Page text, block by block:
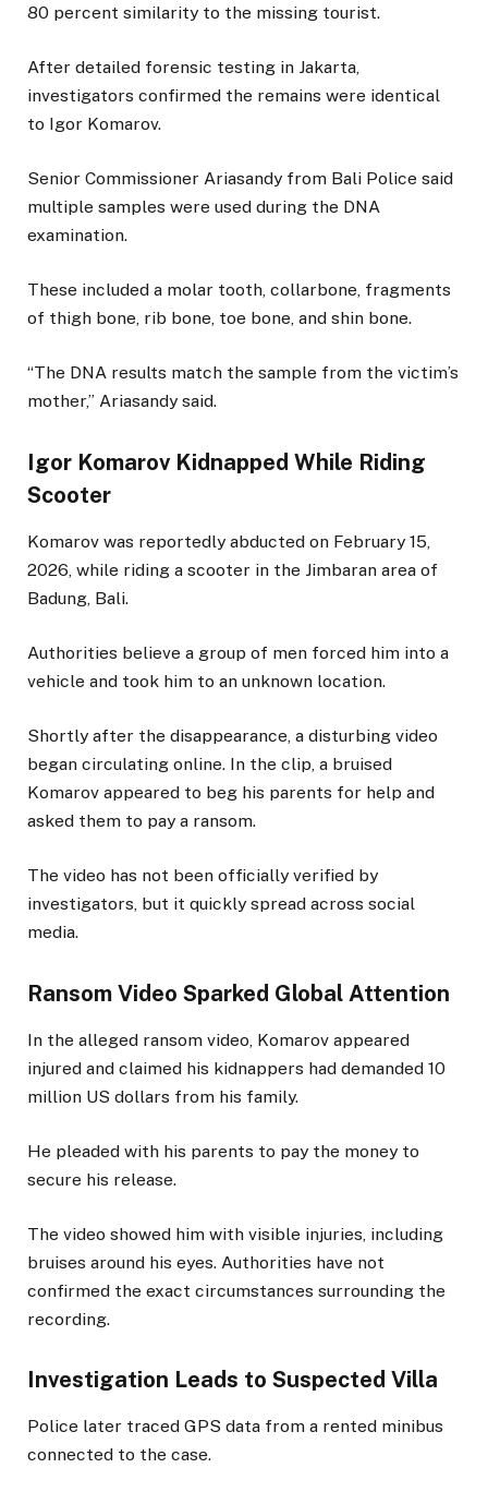
80 percent similarity to the missing tourist.
After detailed forensic testing in Jakarta,
investigators confirmed the remains were identical
to Igor Komarov.
Senior Commissioner Ariasandy from Bali Police said
multiple samples were used during the DNA
examination.
These included a molar tooth, collarbone, fragments
of thigh bone, rib bone, toe bone, and shin bone.
“The DNA results match the sample from the victim’s
mother,” Ariasandy said.
Igor Komarov Kidnapped While Riding
Scooter
Komarov was reportedly abducted on February 15,
2026, while riding a scooter in the Jimbaran area of
Badung, Bali.
Authorities believe a group of men forced him into a
vehicle and took him to an unknown location.
Shortly after the disappearance, a disturbing video
began circulating online. In the clip, a bruised
Komarov appeared to beg his parents for help and
asked them to pay a ransom.
The video has not been officially verified by
investigators, but it quickly spread across social
media.
Ransom Video Sparked Global Attention
In the alleged ransom video, Komarov appeared
injured and claimed his kidnappers had demanded 10
million US dollars from his family.
He pleaded with his parents to pay the money to
secure his release.
The video showed him with visible injuries, including
bruises around his eyes. Authorities have not
confirmed the exact circumstances surrounding the
recording.
Investigation Leads to Suspected Villa
Police later traced GPS data from a rented minibus
connected to the case.